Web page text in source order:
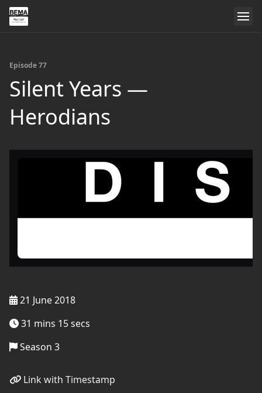
Episode 77
Silent Years —
Herodians
21 June 2018
31 mins 15 secs
Season 3
Link with Timestamp